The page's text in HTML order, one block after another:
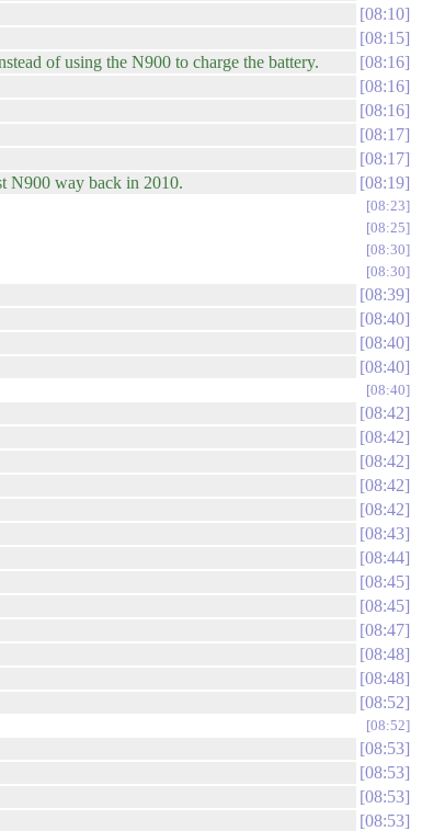
08:10
08:15
of using the N900 to charge the battery.
08:16
08:16
08:16
08:17
08:17
N900 way back in 2010. 08:19
08:23
08:25
08:30
08:30
08:39
08:40
08:40
08:40
08:40
08:42
08:42
08:42
08:42
08:42
08:43
08:44
08:45
08:45
08:47
08:48
08:48
08:52
08:52
08:53
08:53
08:53
08:53